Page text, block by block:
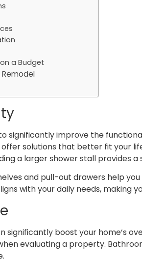
a Budget
significantly improve the
solutions that better fit your
a larger shower stall provides
and pull-out drawers help
with your daily needs, making
boost your home’s
evaluating a property.